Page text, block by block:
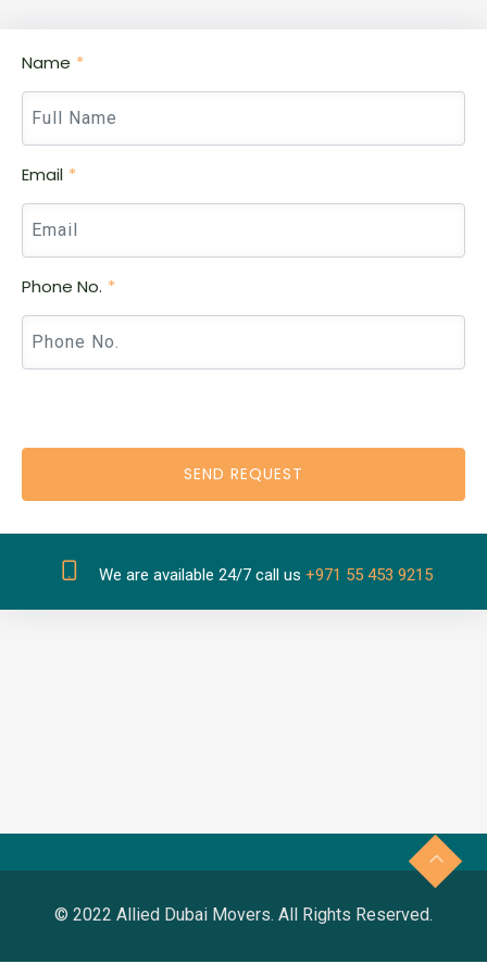
Name
Email
Phone No.
We are available 24/7 call us +971 55 453 9215
© 2022 Allied Dubai Movers. All Rights Reserved.